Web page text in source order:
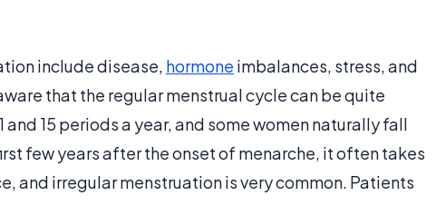
include disease, hormone imbalances, stress, and
that the regular menstrual cycle can be quite
15 periods a year, and some women naturally fall
few years after the onset of menarche, it often takes
and irregular menstruation is very common. Patients